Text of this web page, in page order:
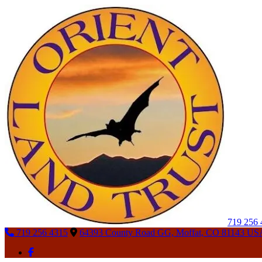
719 256
719 256 4315
64393 County Road GG, Moffat, CO 81143